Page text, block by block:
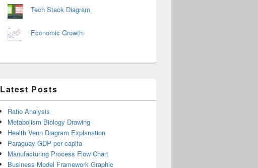
Tech Stack Diagram
Economic Growth
Latest Posts
Ratio Analysis
Metabolism Biology Drawing
Health Venn Diagram Explanation
Paraguay GDP per capita
Manufacturing Process Flow Chart
Business Model Framework Graphic